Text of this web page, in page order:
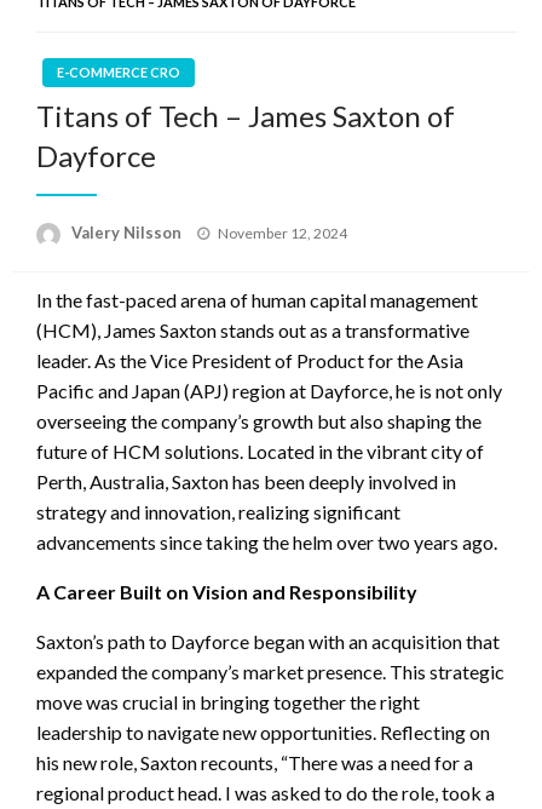
E-COMMERCE CRO
Titans of Tech – James Saxton of
Dayforce
Valery Nilsson
Posted
November 12, 2024
In the fast-paced arena of human capital management
(HCM), James Saxton stands out as a transformative
leader. As the Vice President of Product for the Asia
Pacific and Japan (APJ) region at Dayforce, he is not only
overseeing the company’s growth but also shaping the
future of HCM solutions. Located in the vibrant city of
Perth, Australia, Saxton has been deeply involved in
strategy and innovation, realizing significant
advancements since taking the helm over two years ago.
A Career Built on Vision and Responsibility
Saxton’s path to Dayforce began with an acquisition that
expanded the company’s market presence. This strategic
move was crucial in bringing together the right
leadership to navigate new opportunities. Reflecting on
his new role, Saxton recounts, “There was a need for a
regional product head. I was asked to do the role, took a